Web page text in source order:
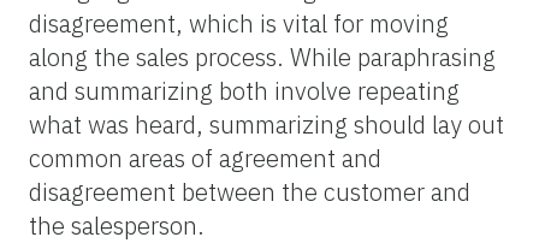
disagreement, which is vital for moving
along the sales process. While paraphrasing
and summarizing both involve repeating
what was heard, summarizing should lay out
common areas of agreement and
disagreement between the customer and
the salesperson.